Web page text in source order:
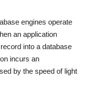
engines operate
an application
into a database
incurs an
by the speed of light